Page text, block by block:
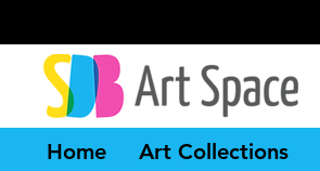
Home Art Collections